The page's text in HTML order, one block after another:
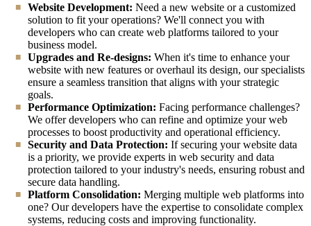
Website Development: Need a new website or a customized
solution to fit your operations? We'll connect you with
developers who can create web platforms tailored to your
business model.
Upgrades and Re-designs: When it's time to enhance your
website with new features or overhaul its design, our specialists
ensure a seamless transition that aligns with your strategic
goals.
Performance Optimization: Facing performance challenges?
We offer developers who can refine and optimize your web
processes to boost productivity and operational efficiency.
Security and Data Protection: If securing your website data
is a priority, we provide experts in web security and data
protection tailored to your industry's needs, ensuring robust and
secure data handling.
Platform Consolidation: Merging multiple web platforms into
one? Our developers have the expertise to consolidate complex
systems, reducing costs and improving functionality.